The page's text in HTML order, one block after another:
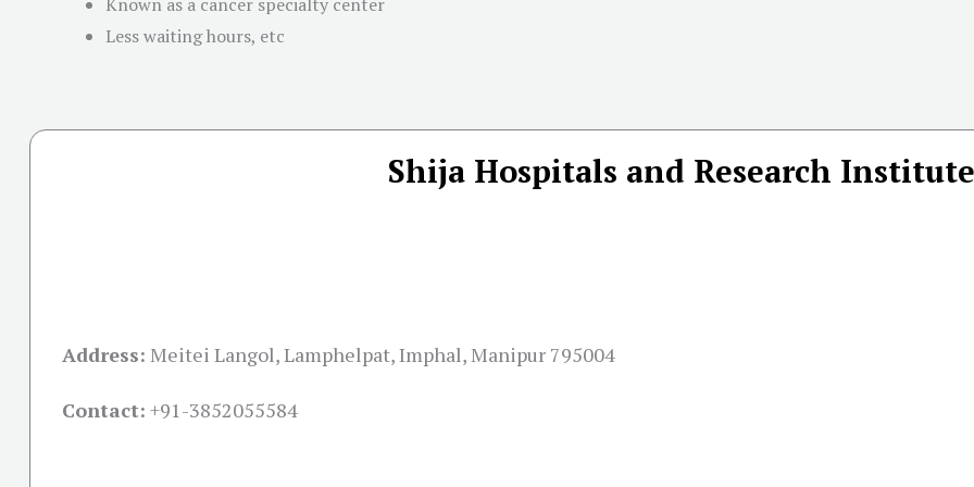
Less waiting hours, etc
Shija Hospitals and Research Institute
Address: Meitei Langol, Lamphelpat, Imphal, Manipur 795004
Contact: +91-3852055584